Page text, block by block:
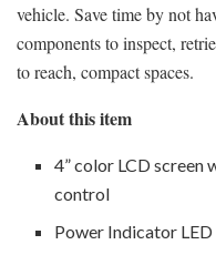
vehicle. Save time by not
components to inspect,
to reach, compact spaces.
About this item
4” color LCD screen
control
Power Indicator LED